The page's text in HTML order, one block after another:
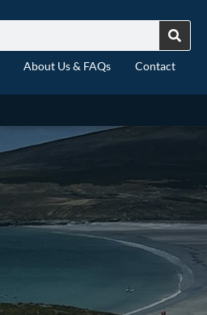
About Us & FAQs Contact